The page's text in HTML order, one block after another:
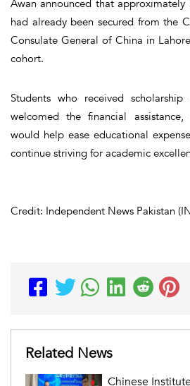
Awan announced that
had already been secured from the
Consulate General of China in
cohort.
Students who received
welcomed the financial
would help ease educational
continue striving for academic
Credit: Independent News Pakistan
Related News
Chinese